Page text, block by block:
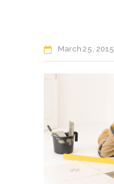
March 25 2015